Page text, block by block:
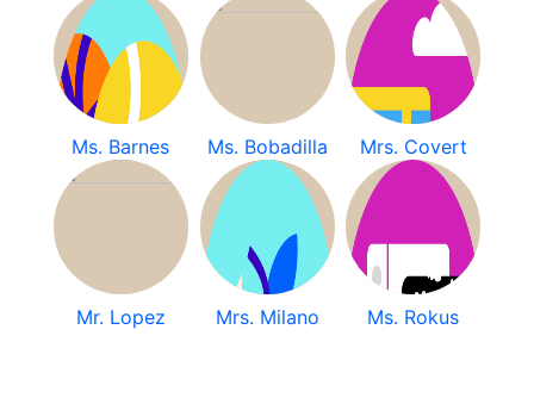
Ms. Barnes Ms. Bobadilla Mrs. Covert
Mr. Lopez Mrs. Milano Ms. Rokus